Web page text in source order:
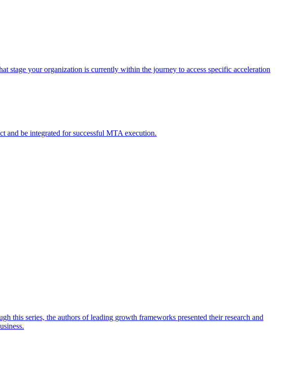
stage your organization is currently within the journey to access specific acceleration
and be integrated for successful MTA execution.
this series, the authors of leading growth frameworks presented their research and